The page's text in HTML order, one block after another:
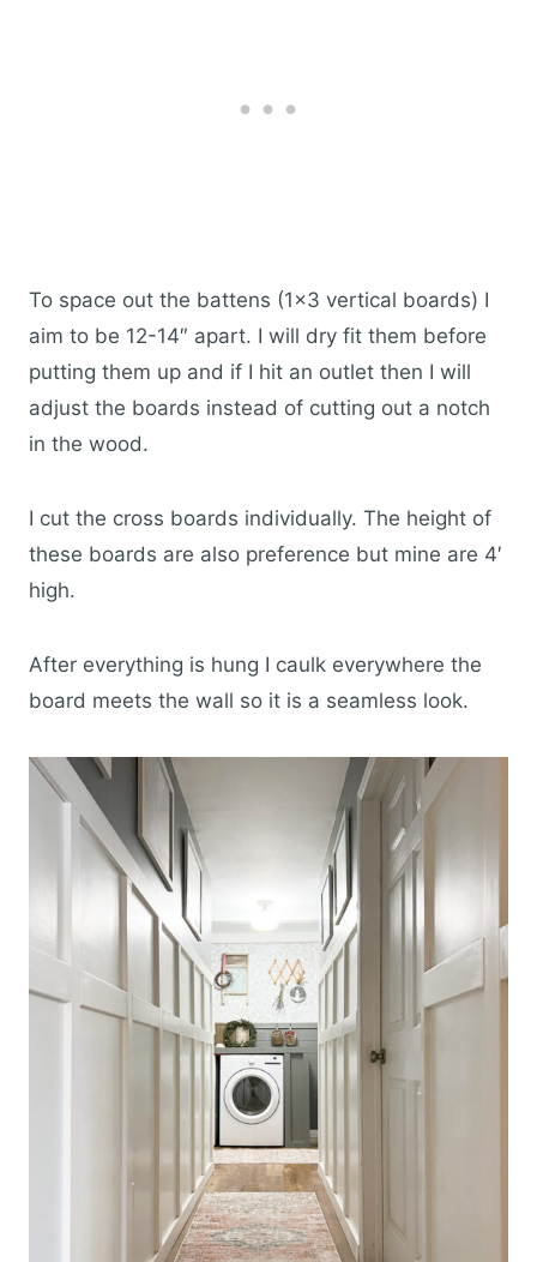
To space out the battens (1×3 vertical boards) I
aim to be 12-14″ apart. I will dry fit them before
putting them up and if I hit an outlet then I will
adjust the boards instead of cutting out a notch
in the wood.
I cut the cross boards individually. The height of
these boards are also preference but mine are 4′
high.
After everything is hung I caulk everywhere the
board meets the wall so it is a seamless look.